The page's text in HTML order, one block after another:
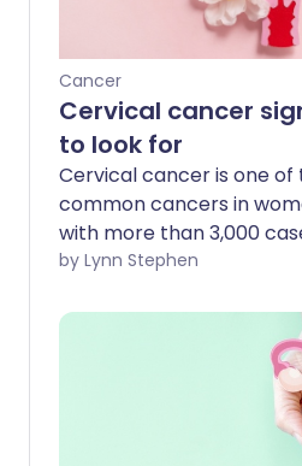
Cancer
Cervical cancer
to look for
Cervical cancer is one of
common cancers in
with more than 3,000
diagnosed each year.
other cancers - yet if
enough, it is very
survival rate for those
by Lynn Stephen